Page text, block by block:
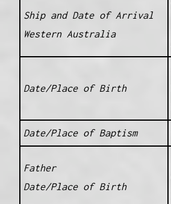
Ship and Date of Arrival
Western Australia
Date/Place of Birth
Date/Place of Baptism
Father
Date/Place of Birth